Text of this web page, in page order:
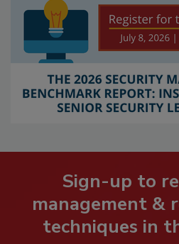
Sign-up to
management &
techniques in